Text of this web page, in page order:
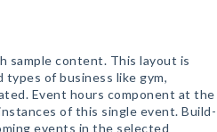
sample content. This layout is
of business like gym,
Event hours component at the
of this single event. Build-
events in the selected